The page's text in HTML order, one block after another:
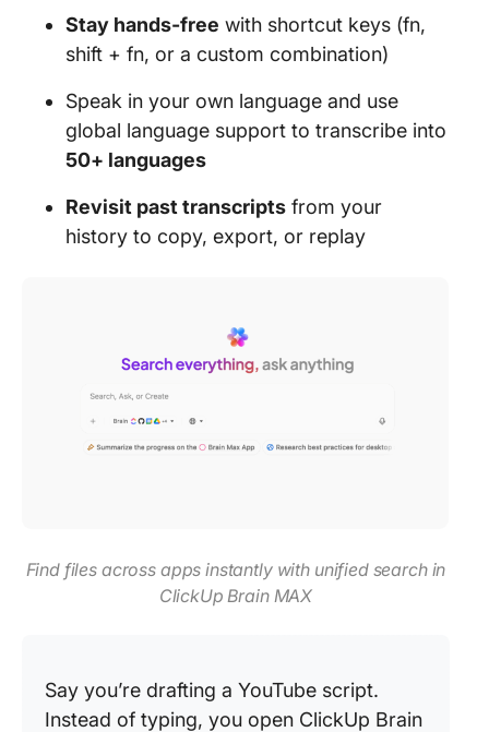
Stay hands-free with shortcut keys (fn,
shift + fn, or a custom combination)
Speak in your own language and use
global language support to transcribe into
50+ languages
Revisit past transcripts from your
history to copy, export, or replay
Find files across apps instantly with unified search in
ClickUp Brain MAX
Say you’re drafting a YouTube script.
Instead of typing, you open ClickUp Brain